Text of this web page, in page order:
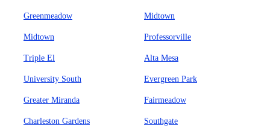
Greenmeadow Midtown
Midtown Professorville
Triple El Alta Mesa
University South Evergreen Park
Greater Miranda Fairmeadow
Charleston Gardens Southgate